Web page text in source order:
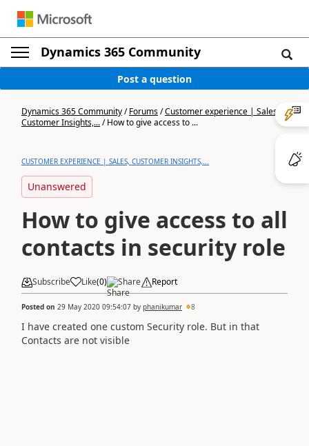
Dynamics 365 Community
Post a question
Dynamics 365 Community/Forums/Customer experience | Sales,
Customer Insights,.../How to give access to ...
CUSTOMER EXPERIENCE | SALES, CUSTOMER INSIGHTS,...
Unanswered
How to give access to all
contacts in security role
Subscribe Like(0) Share Report
Posted on 29 May 2020 09:54:07 by phanikumar 8
I have created one custom Security role. But in that
Contacts are not visible